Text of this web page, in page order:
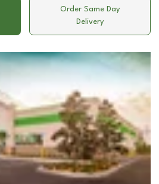
Order Same Day
Delivery